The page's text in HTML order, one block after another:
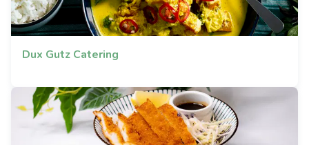
Dux Gutz Catering